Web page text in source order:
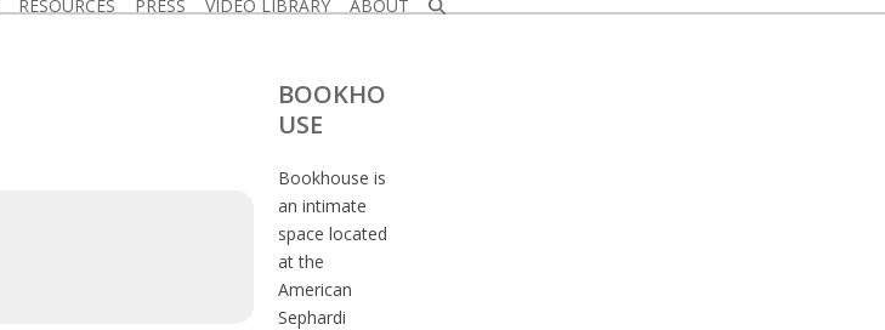
RESOURCES PRESS VIDEO LIBRARY ABOUT
BOOKHO
USE
Bookhouse is
an intimate
space located
at the
American
Sephardi